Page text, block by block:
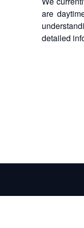
are
detailed